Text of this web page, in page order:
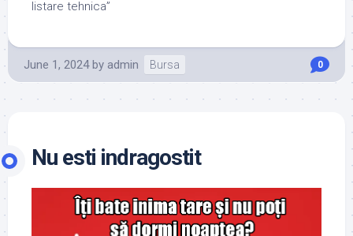
listare tehnica”
June 1, 2024 by admin Bursa 0
Nu esti indragostit